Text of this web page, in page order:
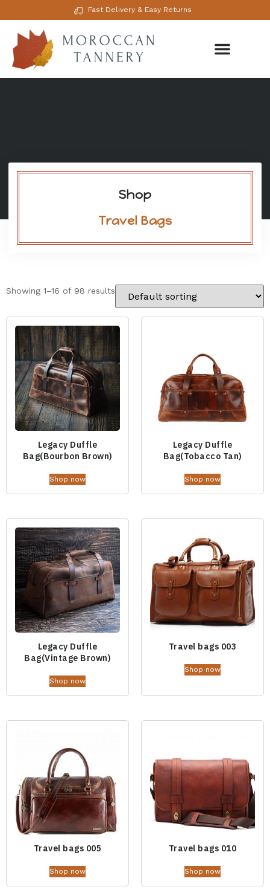
Fast Delivery & Easy Returns
Shop
Travel Bags
Showing 1–16 of 98 results
Legacy Duffle
Bag(Bourbon Brown)
Shop now
Legacy Duffle
Bag(Tobacco Tan)
Shop now
Legacy Duffle
Bag(Vintage Brown)
Shop now
Travel bags 003
Shop now
Travel bags 005
Shop now
Travel bags 010
Shop now